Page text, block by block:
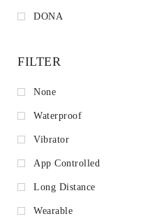
DONA
FILTER
None
Waterproof
Vibrator
App Controlled
Long Distance
Wearable